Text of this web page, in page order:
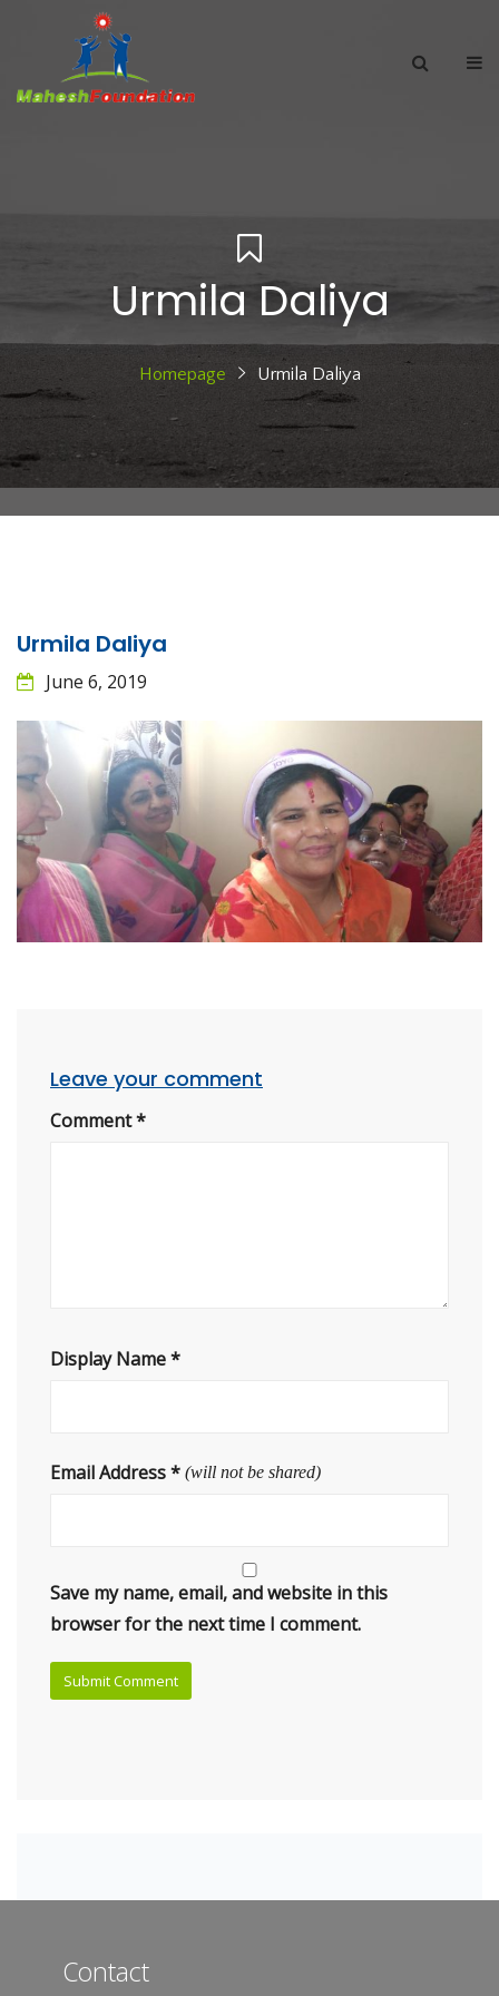
Urmila Daliya
Homepage Urmila Daliya
Urmila Daliya
June 6, 2019
Leave your comment
Comment*
Display Name*
Email Address* (will not be shared)
Save my name, email, and website in this
browser for the next time I comment.
Contact